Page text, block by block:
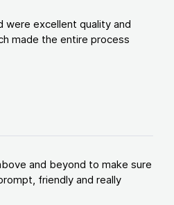
were excellent quality and
made the entire process
and beyond to make sure
friendly and really